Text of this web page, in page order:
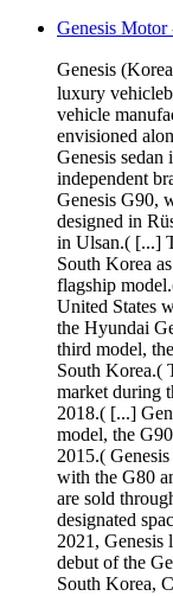
Genesis Motor
Genesis
luxury
vehicle
envisioned
Genesis sedan
independent
Genesis G90,
designed in
in Ulsan.( [...]
South Korea
flagship
United States
the Hyundai
third model,
South Korea.(
market during
2018.( [...]
model, the
2015.(
with the G80
are sold
designated
2021, Genesis
debut of the
South Korea,